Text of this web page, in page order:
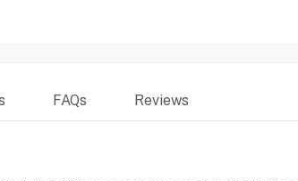
FAQs Reviews